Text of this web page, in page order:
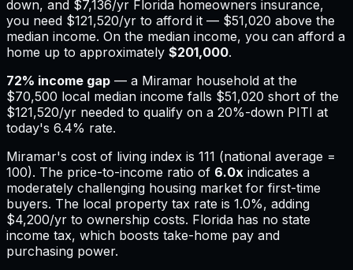
down, and $7,136/yr Florida homeowners insurance,
you need $121,520/yr to afford it — $51,020 above the
median income. On the median income, you can afford a
home up to approximately $201,000.
72% income gap — a Miramar household at the
$70,500 local median income falls $51,020 short of the
$121,520/yr needed to qualify on a 20%-down PITI at
today's 6.4% rate.
Miramar's cost of living index is 111 (national average =
100). The price-to-income ratio of 6.0x indicates a
moderately challenging housing market for first-time
buyers. The local property tax rate is 1.0%, adding
$4,200/yr to ownership costs. Florida has no state
income tax, which boosts take-home pay and
purchasing power.